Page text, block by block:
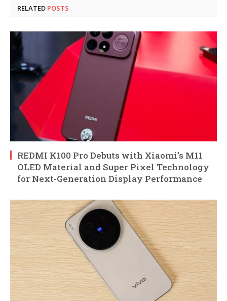
RELATED POSTS
REDMI K100 Pro Debuts with Xiaomi’s M11
OLED Material and Super Pixel Technology
for Next-Generation Display Performance